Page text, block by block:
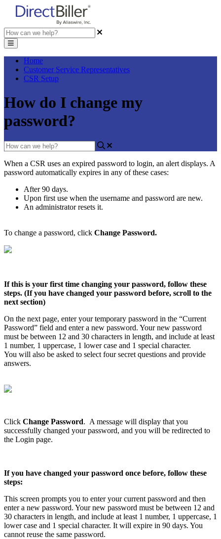
Home
Customer Service Representatives
CSR Setup
How do I change my
password?
When a CSR uses an expired password to login, an alert displays. A
password automatically expires in any of these cases:
After 90 days.
Upon first use when the username and password are new.
An administrator resets it.
To change a password, click Change Password.
If this is your first time changing your password, follow these
steps. (If you have changed your password before, scroll to the
next section)
On the next page, enter your temporary password in the “Current
Password” field and enter a new password. Your new password
must be between 12 and 30 characters in length, and include at least
1 number, 1 uppercase, 1 lower case and 1 special character.
You will also be asked to select four secret questions and provide
answers.
Click Change Password. A message will display that you
successfully changed your password, and you will be redirected to
the Login page.
If you have changed your password once before, follow these
steps:
This screen prompts you to enter your current password and then
enter a new password. Your new password must be between 12 and
30 characters in length, and include at least 1 number, 1 uppercase, 1
lower case and 1 special character. It will expire in 90 days. You
cannot reuse the same password.